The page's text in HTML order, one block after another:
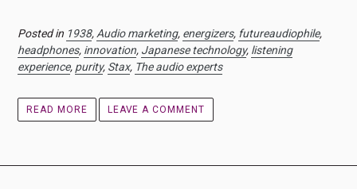
Posted in 1938,Audio marketing, energizers, futureaudiophile,
headphones, innovation, Japanese technology, listening
experience, purity, Stax, The audio experts
READ MORE LEAVE A COMMENT